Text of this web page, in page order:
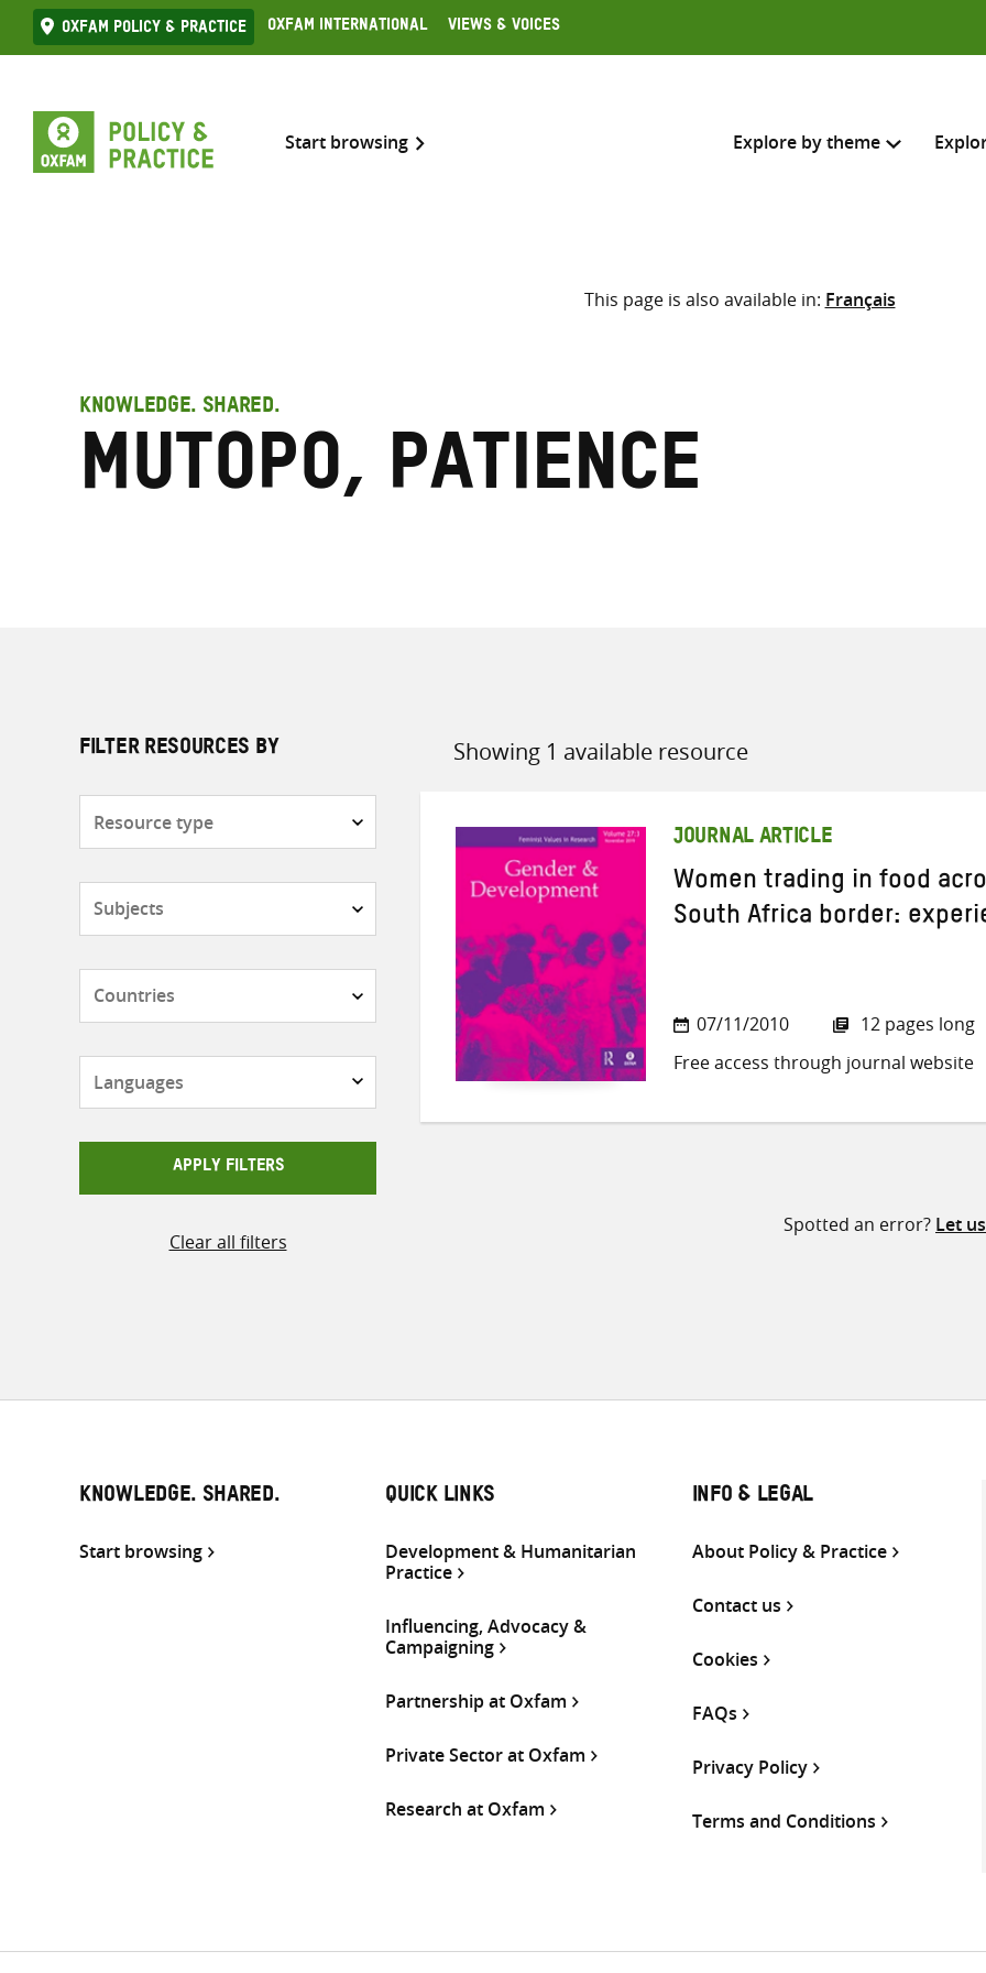
Skip
to
Oxfam Policy & practice Oxfam International Views & Voices
Start browsing Explore by theme
Search across
Select where to search
This page is also available in: Français
KNOWLEDGE. SHARED.
Mutopo, Patience
FILTER RESOURCES BY
APPLY FILTERS
Clear all filters
Showing 1 available resource
Sort
JOURNAL ARTICLE
Women trading in food
South Africa border:
07/11/2010
12 pages long
Free access through journal website
Spotted an error? Let
KNOWLEDGE. SHARED.
Start browsing
QUICK LINKS
Development & Humanitarian
Practice
Influencing, Advocacy &
Campaigning
Partnership at Oxfam
Private Sector at Oxfam
Research at Oxfam
INFO & LEGAL
About Policy & Practice
Contact us
Cookies
FAQs
Privacy Policy
Terms and Conditions